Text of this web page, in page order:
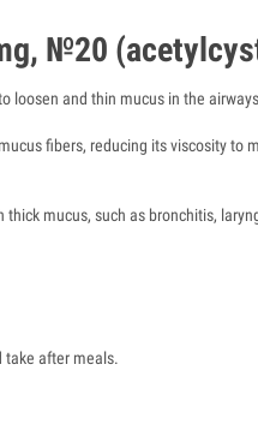
№20
loosen and thin mucus in the
fibers, reducing its viscosity to
thick mucus, such as bronchitis,
take after meals.